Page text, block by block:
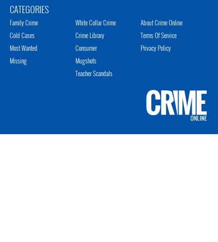
CATEGORIES
Family Crime
Cold Cases
Most Wanted
Missing
White Collar Crime
Crime Library
Consumer
Mugshots
Teacher Scandals
About Crime Online
Terms Of Service
Privacy Policy